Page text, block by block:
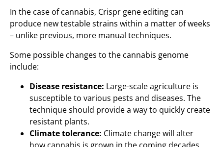
In the case of cannabis, Crispr gene editing can
produce new testable strains within a matter of weeks
– unlike previous, more manual techniques.
Some possible changes to the cannabis genome
include:
Disease resistance: Large-scale agriculture is
susceptible to various pests and diseases. The
technique should provide a way to quickly create
resistant plants.
Climate tolerance: Climate change will alter